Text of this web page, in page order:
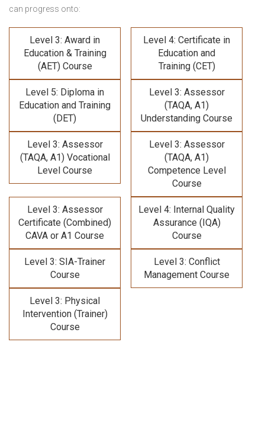
can progress onto:
Level 3: Award in
Education & Training
(AET) Course
Level 4: Certificate in
Education and
Training (CET)
Level 5: Diploma in
Education and Training
(DET)
Level 3: Assessor
(TAQA, A1)
Understanding Course
Level 3: Assessor
(TAQA, A1) Vocational
Level Course
Level 3: Assessor
(TAQA, A1)
Competence Level
Course
Level 3: Assessor
Certificate (Combined)
CAVA or A1 Course
Level 4: Internal Quality
Assurance (IQA)
Course
Level 3: SIA-Trainer
Course
Level 3: Conflict
Management Course
Level 3: Physical
Intervention (Trainer)
Course